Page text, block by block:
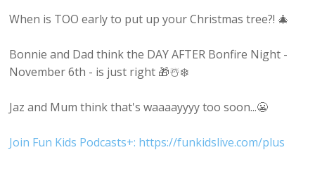
When is TOO early to put up your Christmas tree?! 🎄
Bonnie and Dad think the DAY AFTER Bonfire Night -
November 6th - is just right 🎁☃️❄️
Jaz and Mum think that's waaaayyyy too soon...😬
Join Fun Kids Podcasts+: https://funkidslive.com/plus